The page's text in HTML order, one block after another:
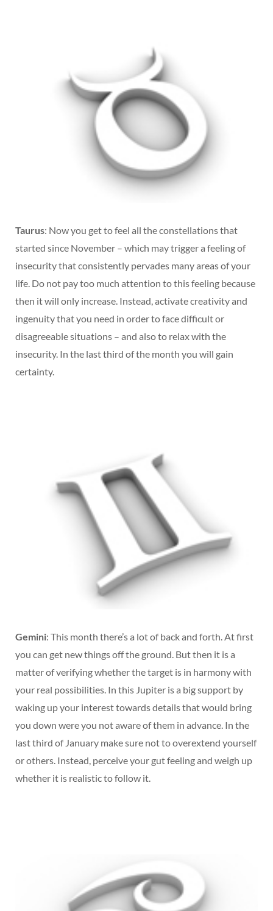
Taurus: Now you get to feel all the constellations that
started since November – which may trigger a feeling of
insecurity that consistently pervades many areas of your
life. Do not pay too much attention to this feeling because
then it will only increase. Instead, activate creativity and
ingenuity that you need in order to face difficult or
disagreeable situations – and also to relax with the
insecurity. In the last third of the month you will gain
certainty.
Gemini: This month there’s a lot of back and forth. At first
you can get new things off the ground. But then it is a
matter of verifying whether the target is in harmony with
your real possibilities. In this Jupiter is a big support by
waking up your interest towards details that would bring
you down were you not aware of them in advance. In the
last third of January make sure not to overextend yourself
or others. Instead, perceive your gut feeling and weigh up
whether it is realistic to follow it.